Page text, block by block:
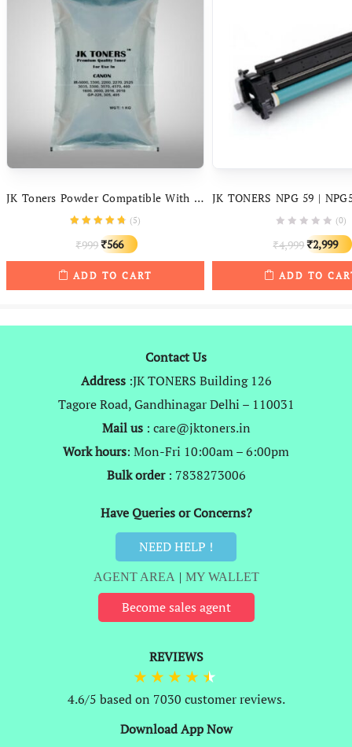
JK Toners Powder Compatible With Canon IR – 400 3300, 3570, 4570, 5000, 6000, 6570, 2200, 2270, 3225, 2525, 3035
(5)
₹999Original
price
was:
₹566
Current
price
is:
ADD TO CART
(0)
₹4,999Original
price
was:
₹2,999
ADD TO
Contact Us
Address:JK TONERS Building 126
Tagore Road, Gandhinagar Delhi – 110031
Mail us: care@jktoners.in
Work hours: Mon-Fri 10:00am – 6:00pm
Bulk order: 7838273006
Have Queries or Concerns?
NEED HELP !
AGENT AREA | MY WALLET
Become sales agent
REVIEWS
4.6/5 based on 7030 customer reviews.
Download App Now